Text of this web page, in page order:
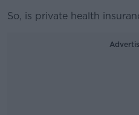
So, is private health